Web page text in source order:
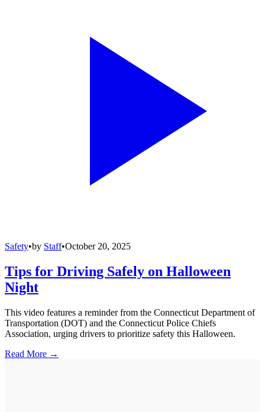
Safety•by Staff•October 20, 2025
Tips for Driving Safely on Halloween
Night
This video features a reminder from the Connecticut Department of
Transportation (DOT) and the Connecticut Police Chiefs
Association, urging drivers to prioritize safety this Halloween.
Read More →